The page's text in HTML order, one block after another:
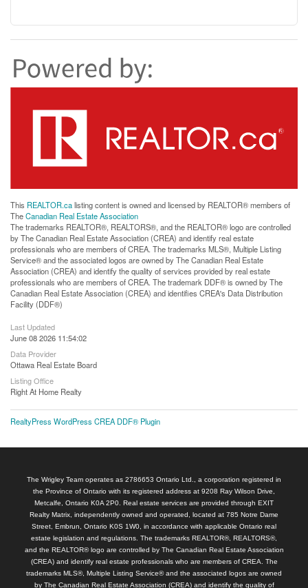
This REALTOR.calisting content is owned and licensed by REALTOR® members of
TheCanadian Real Estate Association
The trademarks REALTOR®, REALTORS®, and the REALTOR® logo are controlled
by The Canadian Real Estate Association (CREA) and identify real estate
professionals who are members of CREA. The trademarks MLS®, Multiple Listing
Service® and the associated logos are owned by The Canadian Real Estate
Association (CREA) and identify the quality of services provided by real estate
professionals who are members of CREA. The trademark DDF® is owned by The
Canadian Real Estate Association (CREA) and identifies CREA's Data Distribution
Facility (DDF®)
Last Updated
June 08 2026 11:54:02
Data Provider
Ottawa Real Estate Board
Listing Office
Right At Home Realty
RealtyPress WordPress CREA DDF® Plugin
The Wrigley Team operates as 2786653 Ontario Ltd., a corporation registered in
the Province of Ontario with its registered address at 9208 Ray Wilson Drive,
Metcalfe, Ontario K0A 2P0. Real estate services are provided through EXIT
Realty Matrix, independently owned and operated, located at 785 Notre Dame
Street, Embrun, Ontario K0S 1W0, in accordance with applicable Ontario real
estate legislation and regulations. The trademarks REALTOR®, REALTORS®,
and the REALTOR® logo are controlled by The Canadian Real Estate Association
(CREA) and identify real estate professionals who are members of CREA. The
trademarks MLS®, Multiple Listing Service® and the associated logos are owned
by The Canadian Real Estate Association (CREA) and identify the quality of